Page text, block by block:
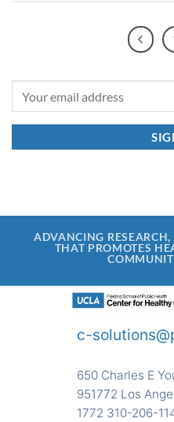
ADVANCING
THAT PROMOTES
c-
650 Charles E
951772 Los
1772 310-206-